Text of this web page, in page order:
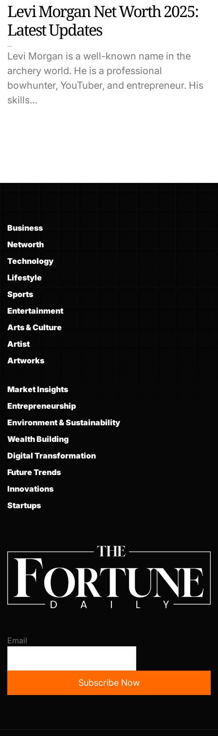
Levi Morgan Net Worth 2025:
Latest Updates
Levi Morgan is a well-known name in the
archery world. He is a professional
bowhunter, YouTuber, and entrepreneur. His
skills…
Business
Networth
Technology
Lifestyle
Sports
Entertainment
Arts & Culture
Artist
Artworks
Market Insights
Entrepreneurship
Environment & Sustainability
Wealth Building
Digital Transformation
Future Trends
Innovations
Startups
Email
Subscribe Now